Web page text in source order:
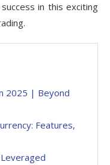
in this exciting
2025 | Beyond
Features,